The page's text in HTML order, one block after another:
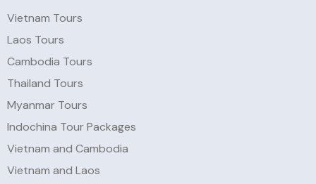
Vietnam Tours
Laos Tours
Cambodia Tours
Thailand Tours
Myanmar Tours
Indochina Tour Packages
Vietnam and Cambodia
Vietnam and Laos